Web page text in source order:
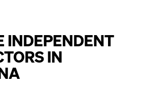
INDEPENDENT
IN